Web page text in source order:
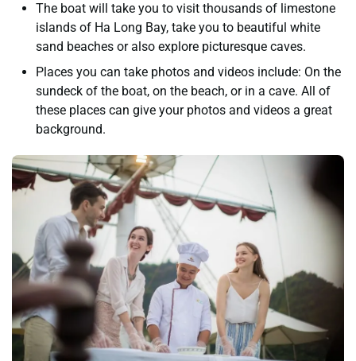
The boat will take you to visit thousands of limestone
islands of Ha Long Bay, take you to beautiful white
sand beaches or also explore picturesque caves.
Places you can take photos and videos include: On the
sundeck of the boat, on the beach, or in a cave. All of
these places can give your photos and videos a great
background.